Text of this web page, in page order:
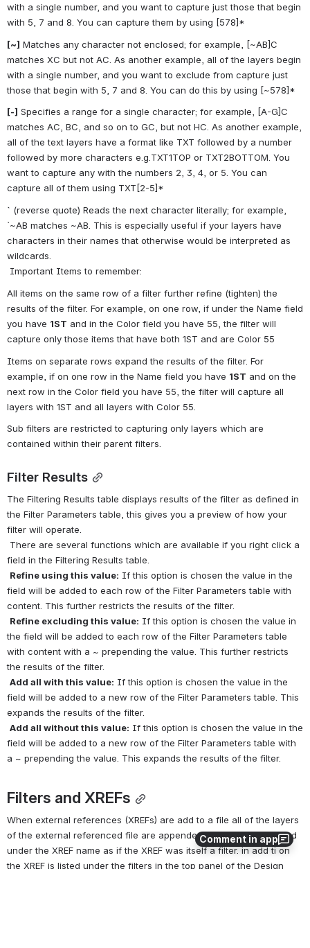
Comment in app
with a single number, and you want to capture just those that begin
with 5, 7 and 8. You can capture them by using [578]*
[~] Matches any character not enclosed; for example, [~AB]C
matches XC but not AC. As another example, all of the layers begin
with a single number, and you want to exclude from capture just
those that begin with 5, 7 and 8. You can do this by using [~578]*
[-] Specifies a range for a single character; for example, [A-G]C
matches AC, BC, and so on to GC, but not HC. As another example,
all of the text layers have a format like TXT followed by a number
followed by more characters e.g.TXT1TOP or TXT2BOTTOM. You
want to capture any with the numbers 2, 3, 4, or 5. You can
capture all of them using TXT[2-5]*
` (reverse quote) Reads the next character literally; for example,
`~AB matches ~AB. This is especially useful if your layers have
characters in their names that otherwise would be interpreted as
wildcards.
Important Items to remember:
All items on the same row of a filter further refine (tighten) the
results of the filter. For example, on one row, if under the Name field
you have 1ST and in the Color field you have 55, the filter will
capture only those items that have both 1ST and are Color 55
Items on separate rows expand the results of the filter. For
example, if on one row in the Name field you have 1ST and on the
next row in the Color field you have 55, the filter will capture all
layers with 1ST and all layers with Color 55.
Sub filters are restricted to capturing only layers which are
contained within their parent filters.
Filter Results
The Filtering Results table displays results of the filter as defined in
the Filter Parameters table, this gives you a preview of how your
filter will operate.
field in the Filtering Results table.
Refine using this value: If this option is chosen the value in the
field will be added to each row of the Filter Parameters table with
content. This further restricts the results of the filter.
Refine excluding this value: If this option is chosen the value in
the field will be added to each row of the Filter Parameters table
with content with a ~ prepending the value. This further restricts
the results of the filter.
Add all with this value: If this option is chosen the value in the
field will be added to a new row of the Filter Parameters table. This
expands the results of the filter.
Add all without this value: If this option is chosen the value in the
field will be added to a new row of the Filter Parameters table with
a ~ prepending the value. This expands the results of the filter.
Filters and XREFs
When external references (XREFs) are add to a file all of the layers
of the external referenced file are appended. The layers are listed
under the XREF name as if the XREF was itself a filter. in add ti on
the XREF is listed under the filters in the top panel of the Design